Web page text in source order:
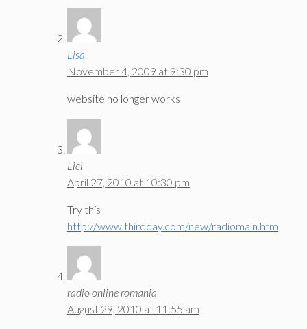
Lisa
November 4, 2009 at 9:30 pm
website no longer works
Lici
April 27, 2010 at 10:30 pm
Try this
http://www.thirdday.com/new/radiomain.htm
radio online romania
August 29, 2010 at 11:55 am